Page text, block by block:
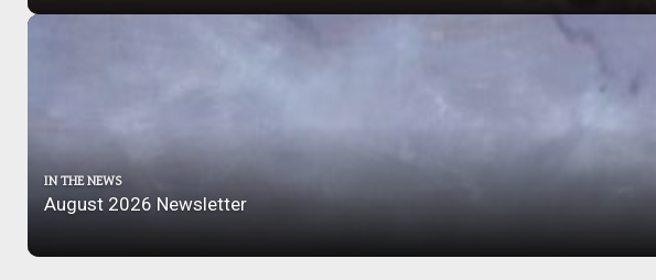
IN THE NEWS
August 2026 Newsletter